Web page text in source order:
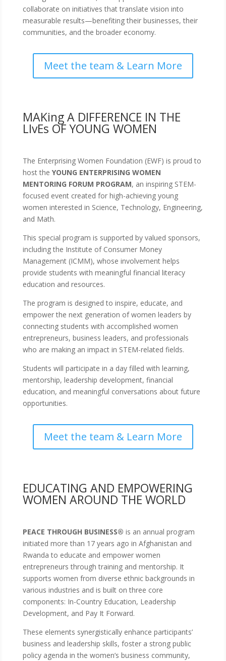
collaborate on initiatives that translate vision into
measurable results—benefiting their businesses, their
communities, and the broader economy.
Meet the team & Learn More
MAKing A DIFFERENCE IN THE
LIvEs OF YOUNG WOMEN
The Enterprising Women Foundation (EWF) is proud to
host the YOUNG ENTERPRISING WOMEN
MENTORING FORUM PROGRAM, an inspiring STEM-
focused event created for high-achieving young
women interested in Science, Technology, Engineering,
and Math.
This special program is supported by valued sponsors,
including the Institute of Consumer Money
Management (ICMM), whose involvement helps
provide students with meaningful financial literacy
education and resources.
The program is designed to inspire, educate, and
empower the next generation of women leaders by
connecting students with accomplished women
entrepreneurs, business leaders, and professionals
who are making an impact in STEM-related fields.
Students will participate in a day filled with learning,
mentorship, leadership development, financial
education, and meaningful conversations about future
opportunities.
Meet the team & Learn More
EDUCATING AND EMPOWERING
WOMEN AROUND THE WORLD
PEACE THROUGH BUSINESS® is an annual program
initiated more than 17 years ago in Afghanistan and
Rwanda to educate and empower women
entrepreneurs through training and mentorship. It
supports women from diverse ethnic backgrounds in
various industries and is built on three core
components: In-Country Education, Leadership
Development, and Pay It Forward.
These elements synergistically enhance participants’
business and leadership skills, foster a strong public
policy agenda in the women’s business community,